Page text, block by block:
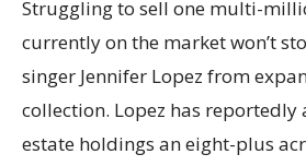
Struggling to sell one multi-
currently on the market won’t
singer Jennifer Lopez from
collection. Lopez has reportedly
estate holdings an eight-plus